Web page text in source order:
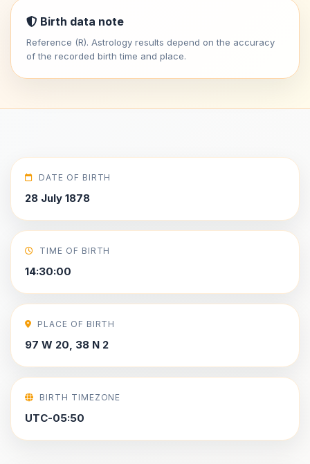
Birth data note
Reference (R). Astrology results depend on the accuracy
of the recorded birth time and place.
DATE OF BIRTH
28 July 1878
TIME OF BIRTH
14:30:00
PLACE OF BIRTH
97 W 20, 38 N 2
BIRTH TIMEZONE
UTC-05:50